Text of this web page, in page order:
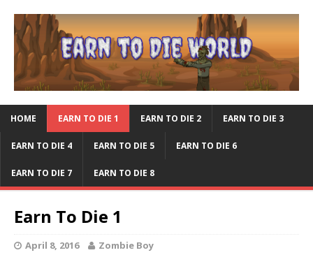
HOME EARN TO DIE 1 EARN TO DIE 2 EARN TO DIE 3
EARN TO DIE 4 EARN TO DIE 5 EARN TO DIE 6
EARN TO DIE 7 EARN TO DIE 8
Earn To Die 1
April 8, 2016 Zombie Boy